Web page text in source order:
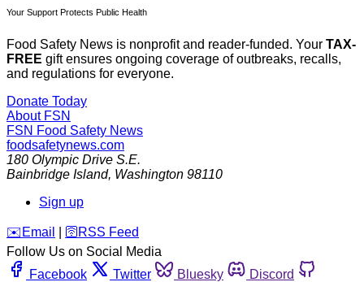
Your Support Protects Public Health
Food Safety News is nonprofit and reader-funded. Your TAX-
FREE gift ensures ongoing coverage of outbreaks, recalls,
and regulations for everyone.
Donate Today
About FSN
FSN Food Safety News
foodsafetynews.com
180 Olympic Drive S.E.
Bainbridge Island, Washington 98110
Sign up
️✉️ Email 🛜 RSS Feed
Follow Us on Social Media
Facebook
Twitter Bluesky
Discord